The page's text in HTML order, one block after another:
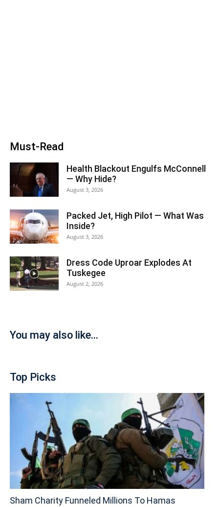
Must-Read
Health Blackout Engulfs McConnell
— Why Hide?
August 3, 2026
Packed Jet, High Pilot — What Was
Inside?
August 3, 2026
Dress Code Uproar Explodes At
Tuskegee
August 2, 2026
You may also like...
Top Picks
Sham Charity Funneled Millions To Hamas